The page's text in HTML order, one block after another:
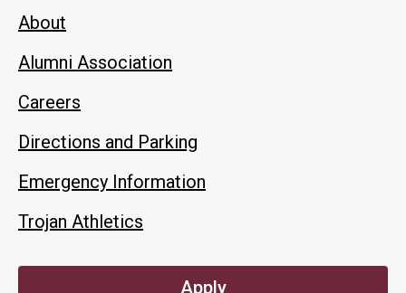
About
Alumni Association
Careers
Directions and Parking
Emergency Information
Trojan Athletics
Apply